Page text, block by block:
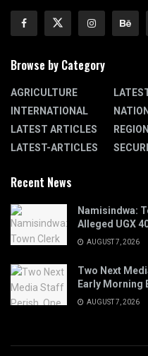
Browse by Category
AGRICULTURE
INTERNATIONAL
LATEST ARTICLES
LATEST-ARTICLES
Recent News
Namisindwa:
Alleged UGX
AUGUST 7, 2026
Two Next
Early Morning
AUGUST 7, 2026